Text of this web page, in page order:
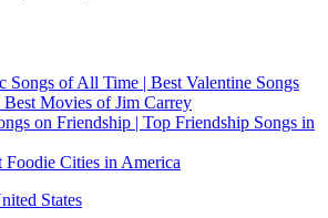
Songs of All Time | Best Valentine Songs
Movies of Jim Carrey
on Friendship | Top Friendship Songs in
Foodie Cities in America
States